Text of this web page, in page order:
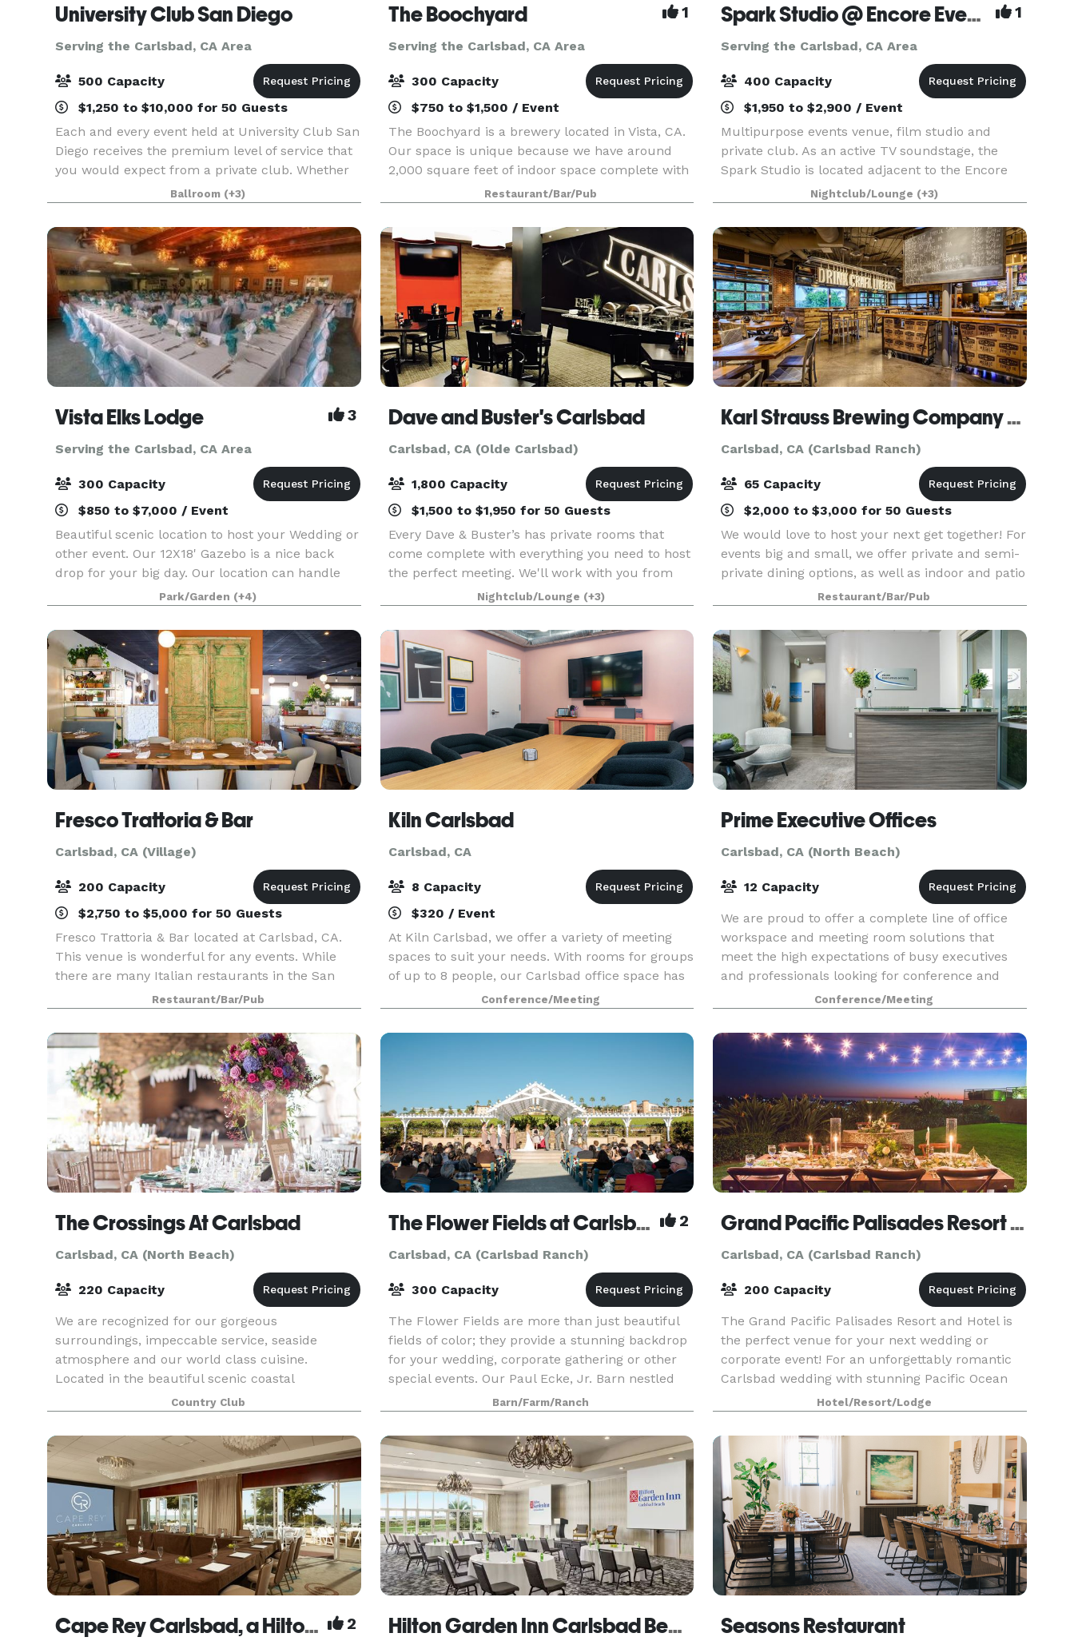
University Club San Diego
Serving the Carlsbad, CA Area
500 Capacity
$1,250 to $10,000 for 50 Guests
Each and every event held at University Club San
Diego receives the premium level of service that
you would expect from a private club. Whether
you are hosting an intimate anniversary dinner
for 15 guests, a corporate holiday party of 500 g
Ballroom (+3)
The Boochyard 1
Serving the Carlsbad, CA Area
300 Capacity
$750 to $1,500 / Event
The Boochyard is a brewery located in Vista, CA.
Our space is unique because we have around
2,000 square feet of indoor space complete with
a pool table, foosball table, and 3 large garage
doors that open into a 5,000 square foot outdoor
pa
Restaurant/Bar/Pub
Spark Studio @ Encore Event Center 1
Serving the Carlsbad, CA Area
400 Capacity
$1,950 to $2,900 / Event
Multipurpose events venue, film studio and
private club. As an active TV soundstage, the
Spark Studio is located adjacent to the Encore
Event Center in central Kearny Mesa. Use for
filming, photography and music recording. Spark
is also
Nightclub/Lounge (+3)
Vista Elks Lodge 3
Serving the Carlsbad, CA Area
300 Capacity
$850 to $7,000 / Event
Beautiful scenic location to host your Wedding or
other event. Our 12X18' Gazebo is a nice back
drop for your big day. Our location can handle
from 10 to 400+ guest. We have a 3000 SF event
room with a 2500 SF wood dance floor. Large
covere
Park/Garden (+4)
Dave and Buster's Carlsbad
Carlsbad, CA (Olde Carlsbad)
1,800 Capacity
$1,500 to $1,950 for 50 Guests
Every Dave & Buster’s has private rooms that
come complete with everything you need to host
the perfect meeting. We'll work with you from
start to finish to make sure every detail is right.
Best of all, when work is done and it’s time for f
Nightclub/Lounge (+3)
Karl Strauss Brewing Company - Carlsbad
Carlsbad, CA (Carlsbad Ranch)
65 Capacity
$2,000 to $3,000 for 50 Guests
We would love to host your next get together! For
events big and small, we offer private and semi-
private dining options, as well as indoor and patio
seating. With a professional, attentive staff
effortlessly watching over every detail, you
Restaurant/Bar/Pub
Fresco Trattoria & Bar
Carlsbad, CA (Village)
200 Capacity
$2,750 to $5,000 for 50 Guests
Fresco Trattoria & Bar located at Carlsbad, CA.
This venue is wonderful for any events. While
there are many Italian restaurants in the San
Diego County, Fresco Restaurants stand-out for
its great service, food, and cuisine! The best
Italia
Restaurant/Bar/Pub
Kiln Carlsbad
Carlsbad, CA
8 Capacity
$320 / Event
At Kiln Carlsbad, we offer a variety of meeting
spaces to suit your needs. With rooms for groups
of up to 8 people, our Carlsbad office space has
something for everyone. Our rooms were
designed for superior comfort and maximum
productivity,
Conference/Meeting
Prime Executive Offices
Carlsbad, CA (North Beach)
12 Capacity
We are proud to offer a complete line of office
workspace and meeting room solutions that
meet the high expectations of busy executives
and professionals looking for conference and
meeting space that are affordably priced, yet
beautifully a
Conference/Meeting
The Crossings At Carlsbad
Carlsbad, CA (North Beach)
220 Capacity
We are recognized for our gorgeous
surroundings, impeccable service, seaside
atmosphere and our world class cuisine.
Located in the beautiful scenic coastal
community of Carlsbad, California, a quaint
beach town that epitomizes the charm a
Country Club
The Flower Fields at Carlsbad Ranch 2
Carlsbad, CA (Carlsbad Ranch)
300 Capacity
The Flower Fields are more than just beautiful
fields of color; they provide a stunning backdrop
for your wedding, corporate gathering or other
special events. Our Paul Ecke, Jr. Barn nestled
among the flowers can accommodate up to 200
gues
Barn/Farm/Ranch
Grand Pacific Palisades Resort & Hotel
Carlsbad, CA (Carlsbad Ranch)
200 Capacity
The Grand Pacific Palisades Resort and Hotel is
the perfect venue for your next wedding or
corporate event! For an unforgettably romantic
Carlsbad wedding with stunning Pacific Ocean
views, the Grand Pacific Palisades Resort in
Carlsbad Ca
Hotel/Resort/Lodge
Cape Rey Carlsbad, a Hilton Resort 2 Hilton Garden Inn Carlsbad Beach Seasons Restaurant